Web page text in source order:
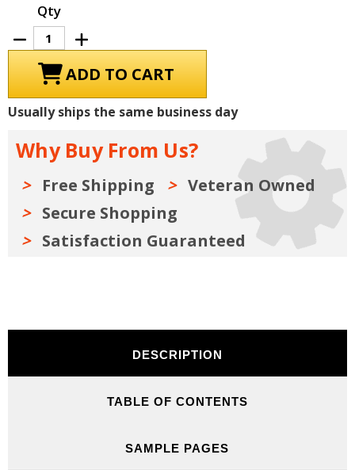
Qty
Decrease
Quantity
of
Dodge
Truck
Cummins
5.9
Service
Manual
Increase
Quantity
of
1990
Dodge
Truck
Cummins
5.9
Service
Manual
Usually ships the same business day
Why Buy From Us?
Free Shipping
Veteran Owned
Secure Shopping
Satisfaction Guaranteed
DESCRIPTION
TABLE OF CONTENTS
SAMPLE PAGES